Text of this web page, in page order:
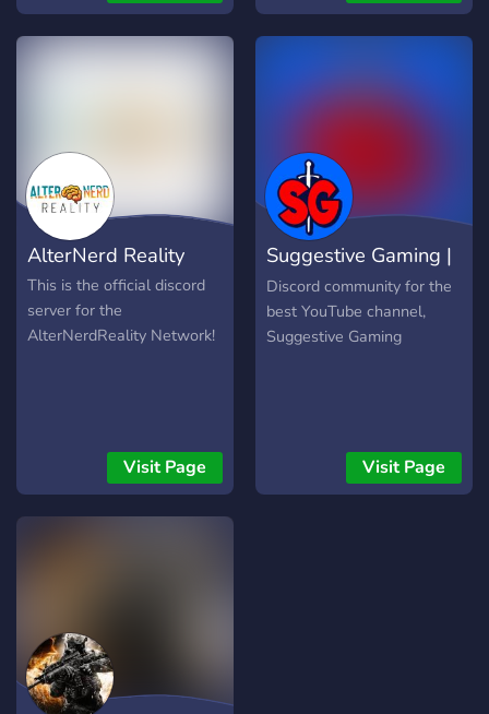
AlterNerd Reality
This is the official discord
server for the
AlterNerdReality Network!
Visit Page
Suggestive Gaming |
Community
Discord community for the
best YouTube channel,
Suggestive Gaming
Visit Page